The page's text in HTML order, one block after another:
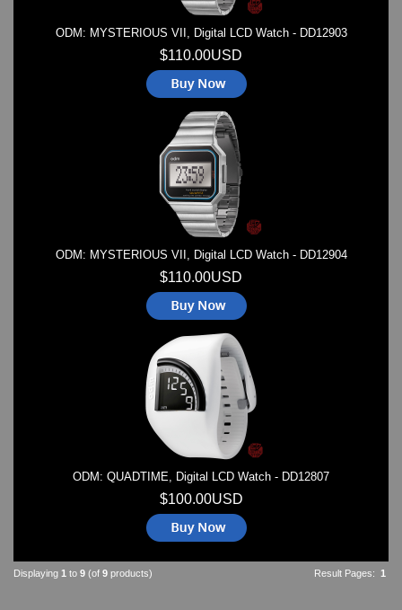
ODM: MYSTERIOUS VII, Digital LCD Watch - DD12903
$110.00USD
ODM: MYSTERIOUS VII, Digital LCD Watch - DD12904
$110.00USD
ODM: QUADTIME, Digital LCD Watch - DD12807
$100.00USD
Result Pages: 1
Displaying 1 to 9 (of 9 products)